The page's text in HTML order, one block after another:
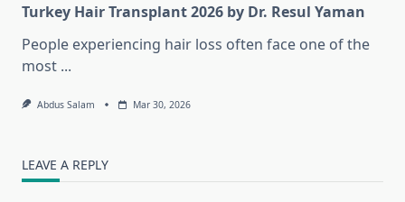
Turkey Hair Transplant 2026 by Dr. Resul Yaman
People experiencing hair loss often face one of the
most ...
Abdus Salam Mar 30, 2026
LEAVE A REPLY